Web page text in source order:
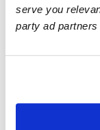
serve you
party ad